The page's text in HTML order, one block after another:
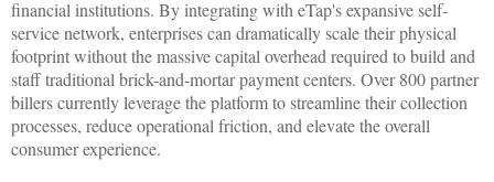
financial institutions. By integrating with eTap's expansive self-
service network, enterprises can dramatically scale their physical
footprint without the massive capital overhead required to build and
staff traditional brick-and-mortar payment centers. Over 800 partner
billers currently leverage the platform to streamline their collection
processes, reduce operational friction, and elevate the overall
consumer experience.